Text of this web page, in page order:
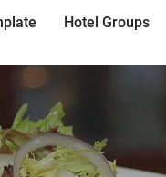
Hotel Groups